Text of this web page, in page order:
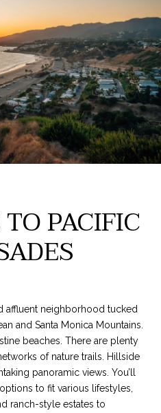
PACIFIC
affluent neighborhood tucked
and Santa Monica Mountains.
beaches. There are plenty
of nature trails. Hillside
panoramic views. You’ll
to fit various lifestyles,
ranch-style estates to